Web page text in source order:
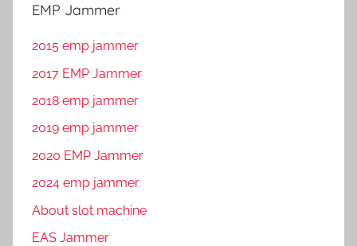
EMP Jammer
2015 emp jammer
2017 EMP Jammer
2018 emp jammer
2019 emp jammer
2020 EMP Jammer
2024 emp jammer
About slot machine
EAS Jammer